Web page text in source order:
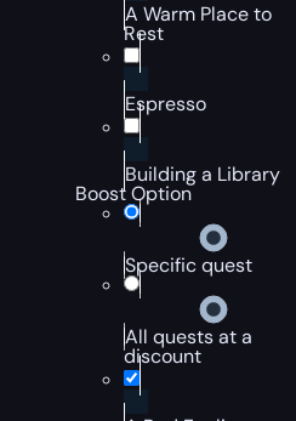
A Warm Place to
Rest
Espresso
Building a Library
Boost Option
Specific quest
All quests at a
discount